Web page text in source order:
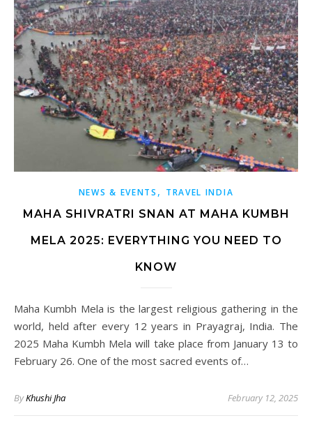
NEWS & EVENTS , TRAVEL INDIA
MAHA SHIVRATRI SNAN AT MAHA KUMBH
MELA 2025: EVERYTHING YOU NEED TO
KNOW
Maha Kumbh Mela is the largest religious gathering in the
world, held after every 12 years in Prayagraj, India. The
2025 Maha Kumbh Mela will take place from January 13 to
February 26. One of the most sacred events of…
ByKhushi Jha February 12, 2025